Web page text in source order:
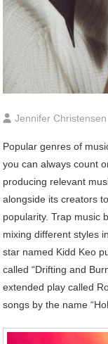
Jennifer Christensen
Popular genres of
you can always count
producing relevant
alongside its creators
popularity. Trap music
mixing different styles
star named Kidd Keo
called “Drifting and
extended play called
songs by the name